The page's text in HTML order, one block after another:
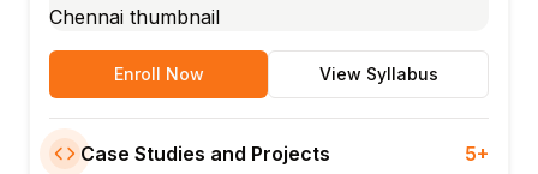
Enroll Now View Syllabus
Case Studies and Projects 5+